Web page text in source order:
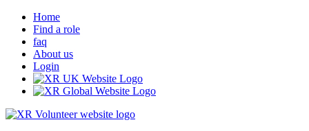
Home
Find a role
faq
About us
Login